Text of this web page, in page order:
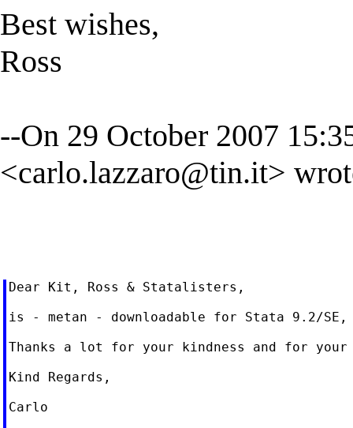
Best wishes,
Ross
--On 29 October 2007
<carlo.lazzaro@tin.it>
Dear Kit, Ross & Statalisters,
is - metan - downloadable for Stata 9.2/SE,
Thanks a lot for your kindness and for
Kind Regards,
Carlo